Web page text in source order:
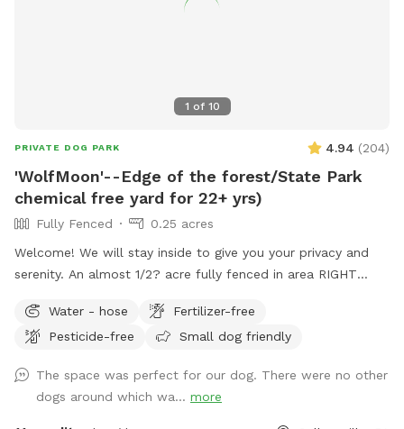
1 of 10
PRIVATE DOG PARK 4.94 (204)
'WolfMoon'--Edge of the forest/State Park
chemical free yard for 22+ yrs)
Fully Fenced
0.25 acres
Welcome! We will stay inside to give you your privacy and
serenity. An almost 1/2? acre fully fenced in area RIGHT
IN the forest. We are actually in EVANSBURG, which is on
the Eagleville side of the Collegeville bridge. WE HAVE NOT
consider us as this helps us afford my 19-year-old
daughter's Team USA Luge/Olympic Training Center/ORDA
fees as she trains towards the Winter Olympic Games!
Water - hose
Fertilizer-free
Pesticide-free
Small dog friendly
The space was perfect for our dog. There were no other
dogs around which wa... more